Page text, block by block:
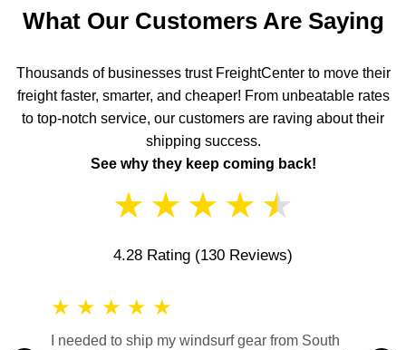
What Our Customers Are Saying
Thousands of businesses trust FreightCenter to move their
freight faster, smarter, and cheaper! From unbeatable rates
to top-notch service, our customers are raving about their
shipping success.
See why they keep coming back!
★ ★ ★ ★ ★
4.28 Rating (130 Reviews)
★ ★ ★ ★ ★
I needed to ship my windsurf gear from South